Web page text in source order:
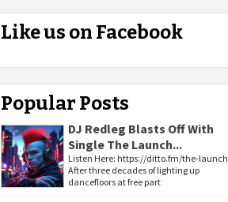
Like us on Facebook
Popular Posts
DJ Redleg Blasts Off With
Single The Launch...
Listen Here: https://ditto.fm/the-launch
After three decades of lighting up
dancefloors at free part